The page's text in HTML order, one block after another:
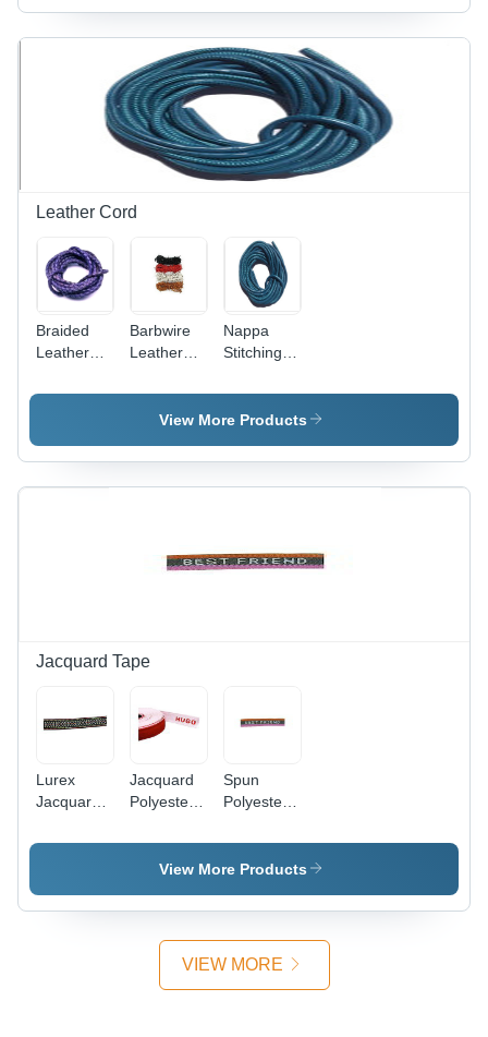
Anti-
Bacteria,
Eco-
Friendly,
Lightweight,
Quick Dry,
Twisted
Texture
Leather Cord
Braided
Leather
Eco-
Barbwire
Leather
Friendly
Nappa
Stitching
Cord
Application:
Bracelets
View More Products
Jacquard Tape
Lurex
Jacquard
Friendly
Jacquard
Polyester
Friendly
Spun
Polyester
Jacquard
Tape Anti-
View More Products
VIEW MORE